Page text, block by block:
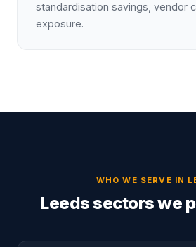
standardisation savings, vendor
exposure.
WHO WE SERVE IN
Leeds sectors we